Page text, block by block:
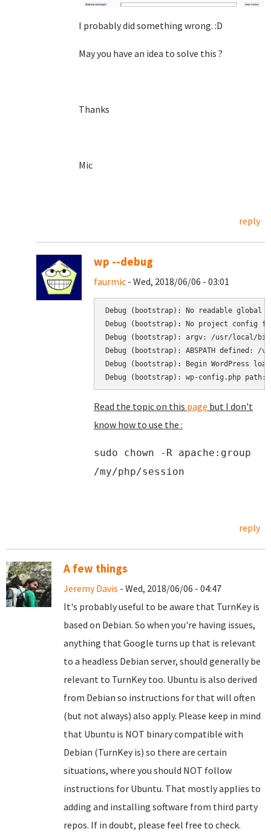
I probably did something wrong. :D
May you have an idea to solve this ?
Thanks
Mic
reply
wp --debug
faurmic - Wed, 2018/06/06 - 03:01
Debug (bootstrap): No readable global
Debug (bootstrap): No project config
Debug (bootstrap): argv: /usr/local/
Debug (bootstrap): ABSPATH defined: /
Debug (bootstrap): Begin WordPress
Debug (bootstrap): wp-config.php path:
Read the topic on this page but I don't
know how to use the :
sudo chown -R apache:group
/my/php/session
reply
A few things
Jeremy Davis - Wed, 2018/06/06 - 04:47
It's probably useful to be aware that TurnKey is
based on Debian. So when you're having issues,
anything that Google turns up that is relevant
to a headless Debian server, should generally be
relevant to TurnKey too. Ubuntu is also derived
from Debian so instructions for that will often
(but not always) also apply. Please keep in mind
that Ubuntu is NOT binary compatible with
Debian (TurnKey is) so there are certain
situations, where you should NOT follow
instructions for Ubuntu. That mostly applies to
adding and installing software from third party
repos. If in doubt, please feel free to check.